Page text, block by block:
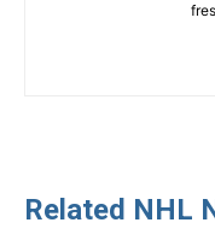
Related NHL